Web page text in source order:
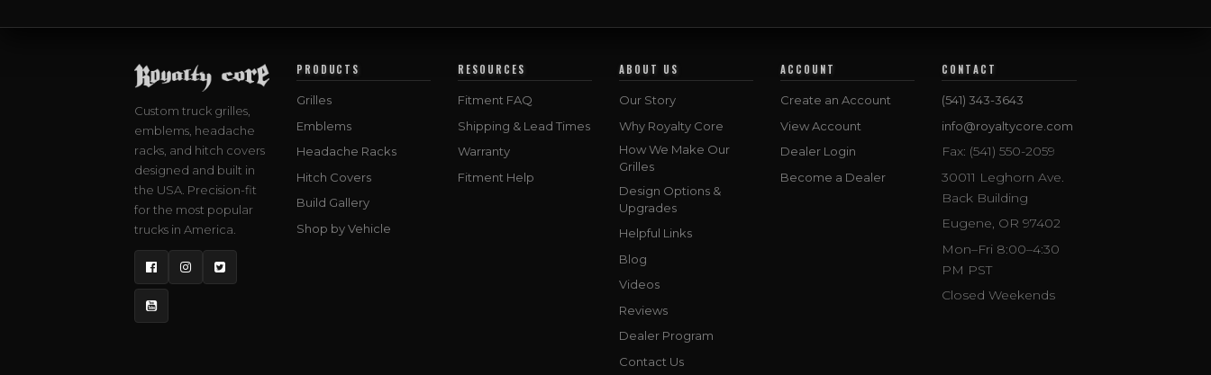
Custom truck grilles,
emblems, headache
racks, and hitch covers
designed and built in
the USA. Precision-fit
for the most popular
trucks in America.
FacebookInstagram
Twitter
YouTube
PRODUCTS
Grilles
Emblems
Headache Racks
Hitch Covers
Build Gallery
Shop by Vehicle
RESOURCES
Fitment FAQ
Shipping & Lead Times
Warranty
Fitment Help
ABOUT US
Our Story
Why Royalty Core
How We Make Our
Grilles
Design Options &
Upgrades
Helpful Links
Blog
Videos
Reviews
Dealer Program
Contact Us
ACCOUNT
Create an Account
View Account
Dealer Login
Become a Dealer
CONTACT
(541) 343-3643
info@royaltycore.com
Fax: (541) 550-2059
30011 Leghorn Ave.
Back Building
Eugene, OR 97402
Mon–Fri 8:00–4:30
PM PST
Closed Weekends